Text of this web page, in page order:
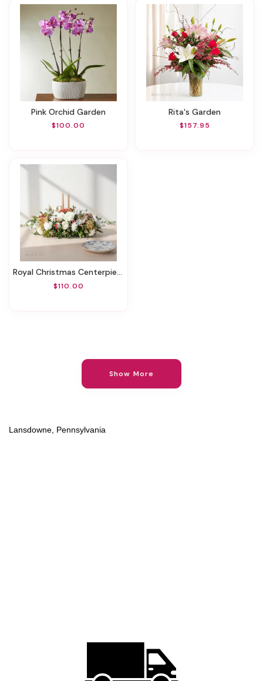
Pink Orchid Garden
$100.00
Rita's Garden
$157.95
Royal Christmas Centerpiece
$110.00
Show More
Lansdowne, Pennsylvania